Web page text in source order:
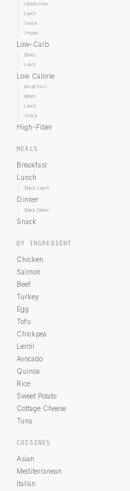
Gluten Free
Lunch
Snack
Vegan
Low-Carb
Dinner
Lunch
Low Calorie
Breakfast
Dinner
Lunch
Snack
High-Fiber
MEALS
Breakfast
Lunch
Quick Lunch
Dinner
Quick Dinner
Snack
BY INGREDIENT
Chicken
Salmon
Beef
Turkey
Egg
Tofu
Chickpea
Lentil
Avocado
Quinoa
Rice
Sweet Potato
Cottage Cheese
Tuna
CUISINES
Asian
Mediterranean
Italian